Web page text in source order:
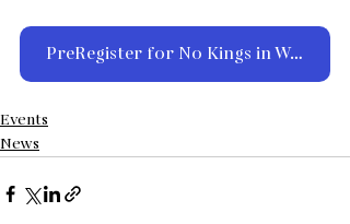
PreRegister for No Kings in Walsenburg on Saturday, March 28th
Events
News